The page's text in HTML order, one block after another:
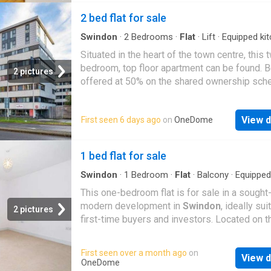
excellent transport links. Offered with no
chain, this spacious one-bedroom apartment
ideally located in Swindon Town Centre. The
accommodation comprises a large open plan
kitchen and dining area, a double bedroom
wardrobes, a family bathroom and a generous
building benefits from a lift, a communal roof
and secure gated parking. Length of Lease:
Charge Amount: 3,650.00
2 pictures
2 bed flat for sale
Swindon · 2 Bedrooms · Flat · Lift · Equipped
Situated in the heart of the town centre, this
bedroom, top floor apartment can be found.
offered at 50% on the shared ownership
area, main bathroom, lift access to the
allocated parking. Sold with no onward chain
First seen 6 days ago on OneDome View
2 pictures
1 bed flat for sale
Swindon · 1 Bedroom · Flat · Balcony ·
This one-bedroom flat is for sale in a
modern development in Swindon, ideally
first-time buyers and investors. Located on
reception room with kitchen, creating a
sociable living space. The kitchen area is
First seen over a month ago on
OneDome
View